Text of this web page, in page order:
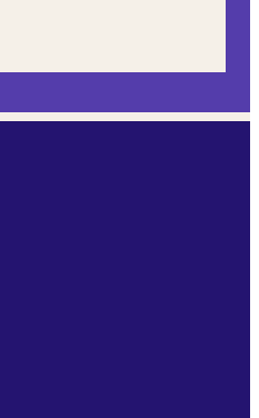
are turning into geopolitical